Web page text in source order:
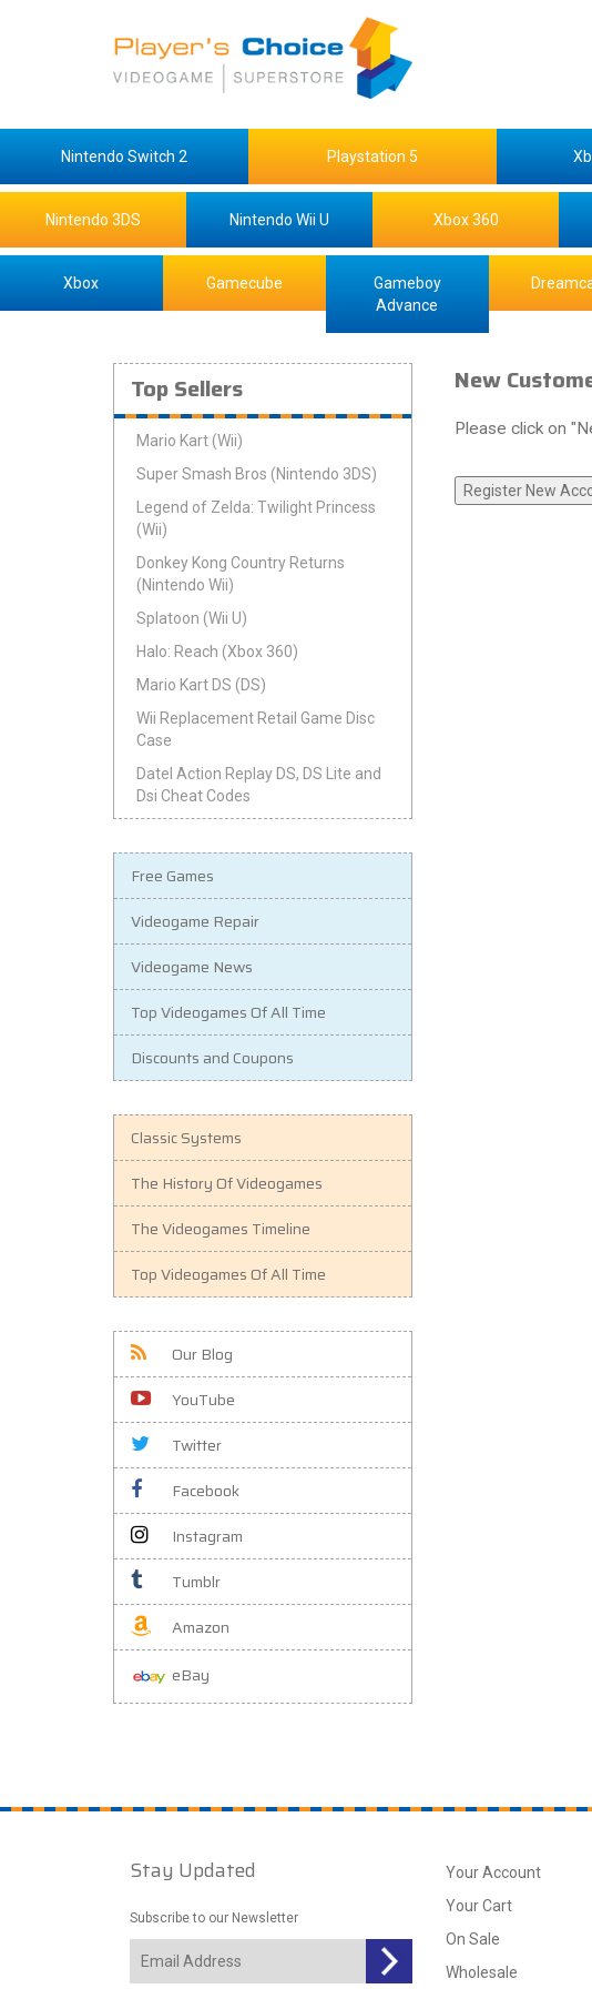
Nintendo Switch 2 Playstation 5
Nintendo 3DS Nintendo Wii U Xbox 360
Xbox Gamecube
Gameboy
Advance
Top Sellers
Mario Kart (Wii)
Super Smash Bros (Nintendo 3DS)
Legend of Zelda: Twilight Princess
(Wii)
Donkey Kong Country Returns
(Nintendo Wii)
Splatoon (Wii U)
Halo: Reach (Xbox 360)
Mario Kart DS (DS)
Wii Replacement Retail Game Disc
Case
Datel Action Replay DS, DS Lite and
Dsi Cheat Codes
Free Games
Videogame Repair
Videogame News
Top Videogames Of All Time
Discounts and Coupons
Classic Systems
The History Of Videogames
The Videogames Timeline
Top Videogames Of All Time
Our Blog
YouTube
Twitter
Facebook
Instagram
Tumblr
Amazon
eBay
New
Please click on
Stay Updated
Subscribe to our Newsletter
Your Account
Your Cart
On Sale
Wholesale